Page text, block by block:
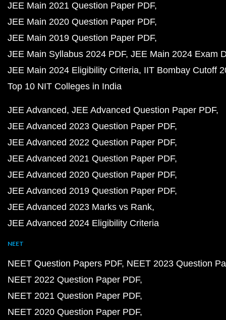
JEE Main 2021 Question Paper PDF
JEE Main 2020 Question Paper PDF
JEE Main 2019 Question Paper PDF
JEE Main Syllabus 2024 PDF JEE Main 2024 Exam
JEE Main 2024 Eligibility Criteria IIT Bombay Cutoff
Top 10 NIT Colleges in India
JEE Advanced JEE Advanced Question Paper PDF
JEE Advanced 2023 Question Paper PDF
JEE Advanced 2022 Question Paper PDF
JEE Advanced 2021 Question Paper PDF
JEE Advanced 2020 Question Paper PDF
JEE Advanced 2019 Question Paper PDF
JEE Advanced 2023 Marks vs Rank
JEE Advanced 2024 Eligibility Criteria
NEET
NEET Question Papers PDF NEET 2023 Question
NEET 2022 Question Paper PDF
NEET 2021 Question Paper PDF
NEET 2020 Question Paper PDF